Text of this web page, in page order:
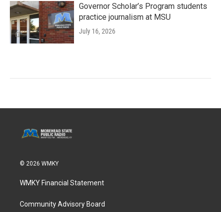
Governor Scholar’s Program students
practice journalism at MSU
July 16, 2026
© 2026 WMKY
WMKY Financial Statement
Community Advisory Board